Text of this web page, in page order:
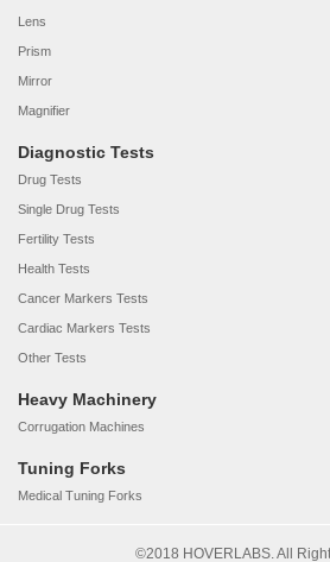
Lens
Prism
Mirror
Magnifier
Diagnostic Tests
Drug Tests
Single Drug Tests
Fertility Tests
Health Tests
Cancer Markers Tests
Cardiac Markers Tests
Other Tests
Heavy Machinery
Corrugation Machines
Tuning Forks
Medical Tuning Forks
©2018 HOVERLABS. All